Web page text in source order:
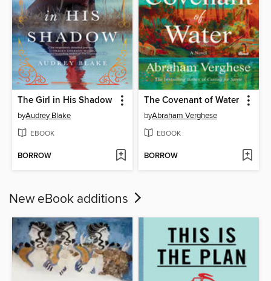
The Girl in His Shadow
byAudrey Blake
EBOOK
BORROW
The Covenant of Water
byAbraham Verghese
EBOOK
BORROW
New eBook additions